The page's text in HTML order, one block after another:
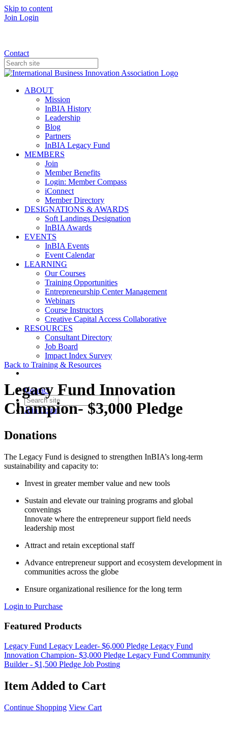
Skip to content
Join Login
Contact
ABOUT
Mission
InBIA History
Leadership
Blog
Partners
InBIA Legacy Fund
MEMBERS
Join
Member Benefits
Login: Member Compass
iConnect
Member Directory
DESIGNATIONS & AWARDS
Soft Landings Designation
InBIA Awards
EVENTS
InBIA Events
Event Calendar
LEARNING
Our Courses
Training Opportunities
Entrepreneurship Center Management
Webinars
Course Instructors
Creative Capital Access Collaborative
RESOURCES
Consultant Directory
Job Board
Impact Index Survey
Contact
JoinLogin
Back to Training & Resources
Legacy Fund Innovation
Champion- $3,000 Pledge
Donations
The Legacy Fund is designed to strengthen InBIA’s long-term
sustainability and capacity to:
Invest in greater member value and new tools
Sustain and elevate our training programs and global
convenings
Innovate where the entrepreneur support field needs
leadership most
Attract and retain exceptional staff
Advance entrepreneur support and ecosystem development in
communities across the globe
Ensure organizational resilience for the long term
Login to Purchase
Featured Products
Legacy Fund Legacy Leader- $6,000 Pledge Legacy Fund
Innovation Champion- $3,000 Pledge Legacy Fund Community
Builder - $1,500 Pledge Job Posting
Item Added to Cart
Continue Shopping View Cart